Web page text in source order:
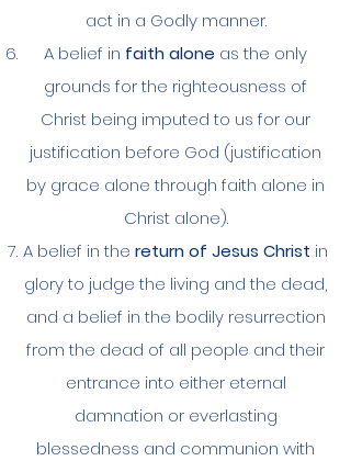
act in a Godly manner.
A belief in faith alone as the only
grounds for the righteousness of
Christ being imputed to us for our
justification before God (justification
by grace alone through faith alone in
Christ alone).
A belief in the return of Jesus Christ in
glory to judge the living and the dead,
and a belief in the bodily resurrection
from the dead of all people and their
entrance into either eternal
damnation or everlasting
blessedness and communion with